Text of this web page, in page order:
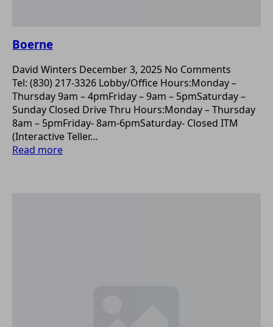
Boerne
David Winters December 3, 2025 No Comments
Tel: (830) 217-3326 Lobby/Office Hours:Monday –
Thursday 9am – 4pmFriday – 9am – 5pmSaturday –
Sunday Closed Drive Thru Hours:Monday – Thursday
8am – 5pmFriday- 8am-6pmSaturday- Closed ITM
(Interactive Teller…
Read more